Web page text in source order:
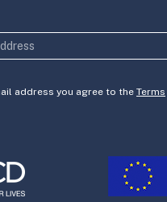
address you agree to the Terms